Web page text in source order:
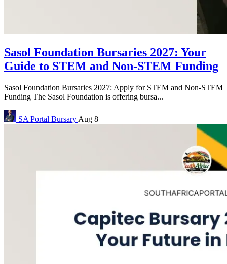
Sasol Foundation Bursaries 2027: Your
Guide to STEM and Non-STEM Funding
Sasol Foundation Bursaries 2027: Apply for STEM and Non-STEM
Funding The Sasol Foundation is offering bursa...
SA Portal Bursary Aug 8